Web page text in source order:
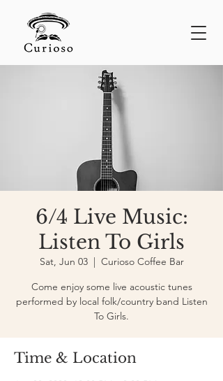
6/4 Live Music:
Listen To Girls
Sat, Jun 03
  |
Curioso Coffee Bar
Come enjoy some live acoustic tunes
performed by local folk/country band Listen
To Girls.
Time & Location